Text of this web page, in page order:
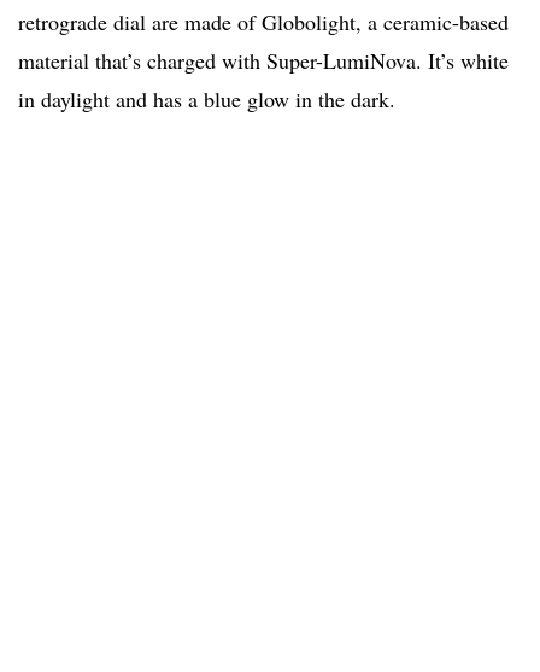
retrograde dial are made of Globolight, a ceramic-based
material that’s charged with Super-LumiNova. It’s white
in daylight and has a blue glow in the dark.